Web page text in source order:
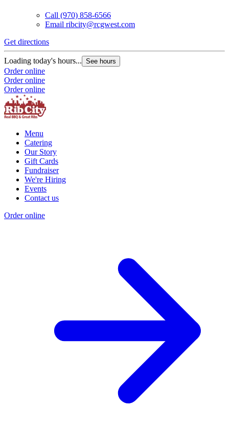
Call (970) 858-6566
Email ribcity@rcgwest.com
Get directions
Loading today's hours... See hours
Order online
Order online
Order online
Menu
Catering
Our Story
Gift Cards
Fundraiser
We're Hiring
Events
Contact us
Order online